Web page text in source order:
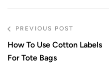
PREVIOUS POST
How To Use Cotton Labels
For Tote Bags